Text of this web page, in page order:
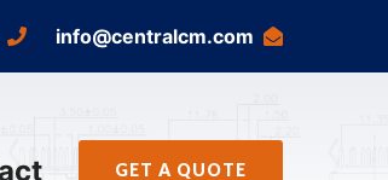
info@centralcm.com
GET A QUOTE